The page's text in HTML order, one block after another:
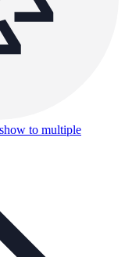
to multiple